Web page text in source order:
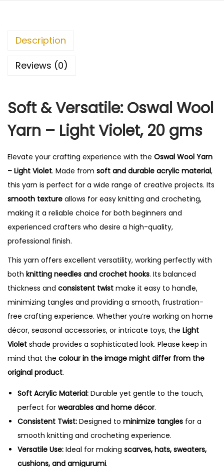
L
h
V
o
l
e
t
q
u
a
n
t
i
t
y
Description
Reviews (0)
Soft & Versatile: Oswal Wool
Yarn – Light Violet, 20 gms
Elevate your crafting experience with the Oswal Wool Yarn
– Light Violet. Made from soft and durable acrylic material,
this yarn is perfect for a wide range of creative projects. Its
smooth texture allows for easy knitting and crocheting,
making it a reliable choice for both beginners and
experienced crafters who desire a high-quality,
professional finish.
This yarn offers excellent versatility, working perfectly with
both knitting needles and crochet hooks. Its balanced
thickness and consistent twist make it easy to handle,
minimizing tangles and providing a smooth, frustration-
free crafting experience. Whether you’re working on home
décor, seasonal accessories, or intricate toys, the Light
Violet shade provides a sophisticated look. Please keep in
mind that the colour in the image might differ from the
original product.
Soft Acrylic Material: Durable yet gentle to the touch,
perfect for wearables and home décor.
Consistent Twist: Designed to minimize tangles for a
smooth knitting and crocheting experience.
Versatile Use: Ideal for making scarves, hats, sweaters,
cushions, and amigurumi.